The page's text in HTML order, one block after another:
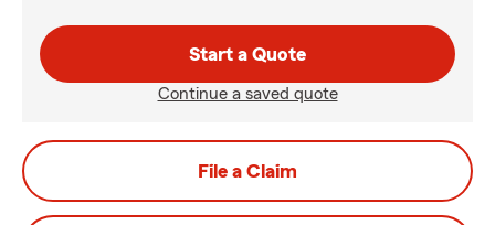
Start a Quote
Continue a saved quote
File a Claim